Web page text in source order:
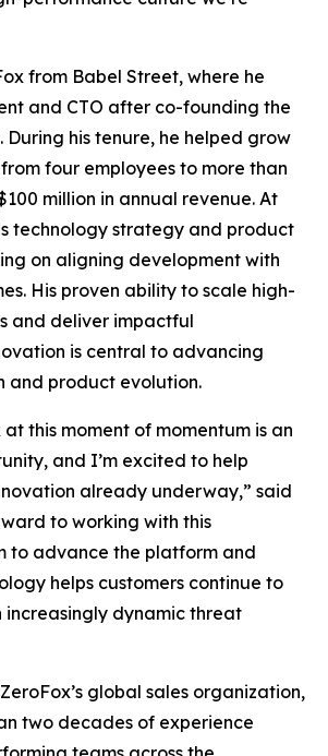
from Babel Street, where he
and CTO after co-founding the
During his tenure, he helped grow
four employees to more than
million in annual revenue. At
technology strategy and product
on aligning development with
His proven ability to scale high-
and deliver impactful
is central to advancing
and product evolution.
at this moment of momentum is an
and I’m excited to help
already underway,” said
to working with this
to advance the platform and
helps customers continue to
dynamic threat
global sales organization,
two decades of experience